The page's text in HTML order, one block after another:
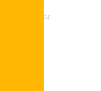
MESSAGE